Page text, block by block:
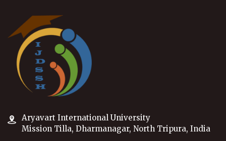
Aryavart International University
Mission Tilla, Dharmanagar, North Tripura, India